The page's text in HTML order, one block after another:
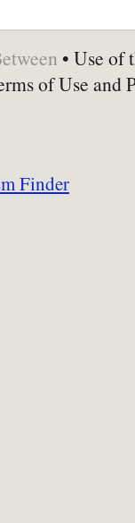
• Use of
of Use and